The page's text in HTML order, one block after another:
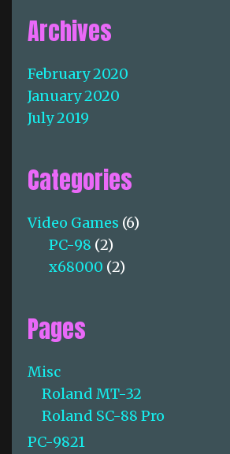
Archives
February 2020
January 2020
July 2019
Categories
Video Games (6)
PC-98 (2)
x68000 (2)
Pages
Misc
Roland MT-32
Roland SC-88 Pro
PC-9821